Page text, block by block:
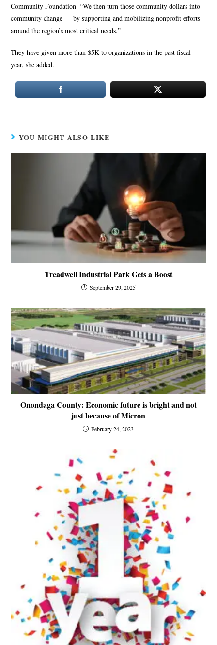
Community Foundation. “We then turn those community dollars into
community change — by supporting and mobilizing nonprofit efforts
around the region’s most critical needs.”
They have given more than $5K to organizations in the past fiscal
year, she added.
YOU MIGHT ALSO LIKE
Treadwell Industrial Park Gets a Boost
September 29, 2025
Onondaga County: Economic future is bright and not
just because of Micron
February 24, 2023